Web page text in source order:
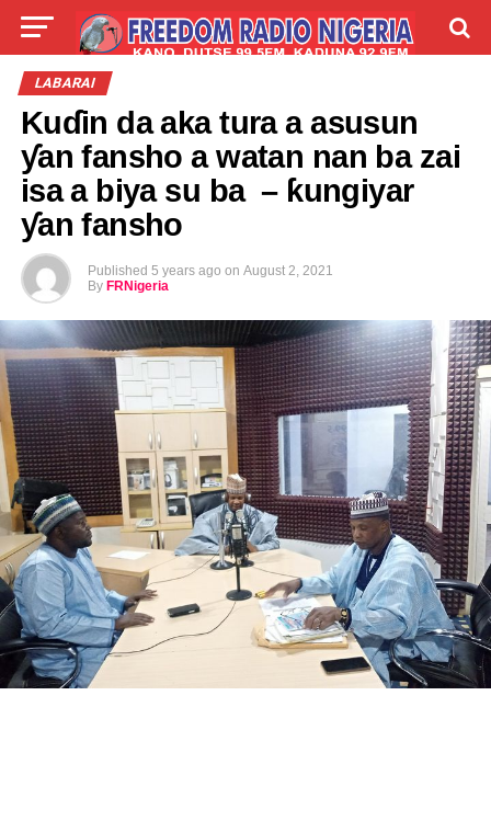
LIVE
LABARAI
Kuɗin da aka tura a asusun
ƴan fansho a watan nan ba zai
isa a biya su ba – ƙungiyar
ƴan fansho
Published 5 years ago on August 2, 2021
By FRNigeria